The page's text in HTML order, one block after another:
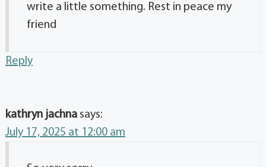
write a little something. Rest in peace my
friend
Reply
kathryn jachna says:
July 17, 2025 at 12:00 am